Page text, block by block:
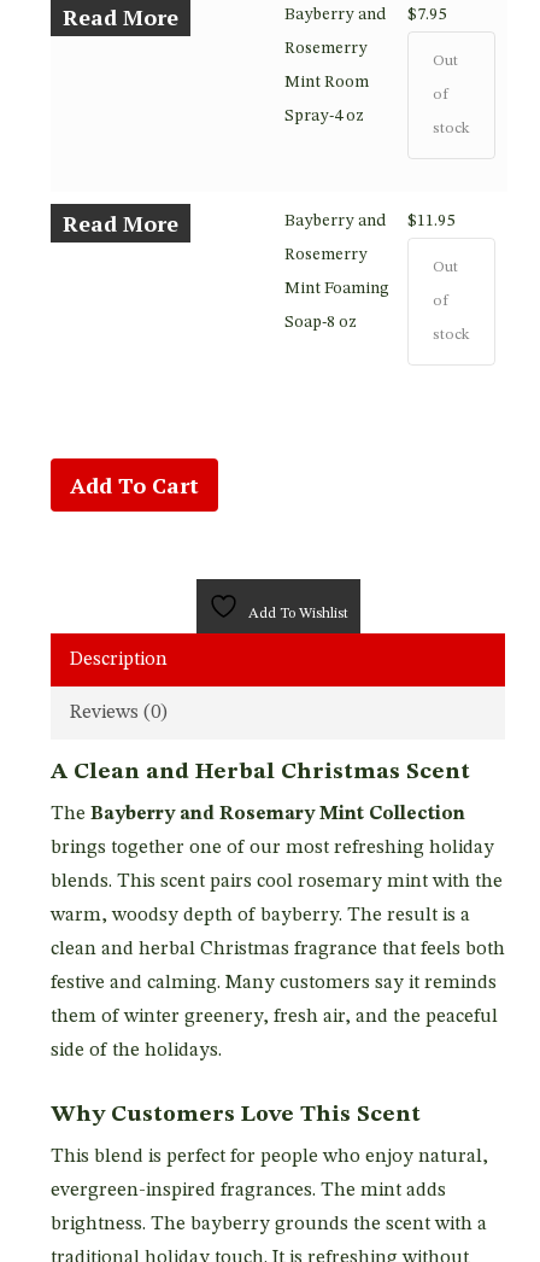
Read More
Bayberry and
Rosemerry
Mint Room
Spray-4 oz
$7.95
Out
of
stock
Read More
Bayberry and
Rosemerry
Mint Foaming
Soap-8 oz
$11.95
Out
of
stock
Add To Cart
Add To Wishlist
Description
Reviews (0)
A Clean and Herbal Christmas Scent
The Bayberry and Rosemary Mint Collection
brings together one of our most refreshing holiday
blends. This scent pairs cool rosemary mint with the
warm, woodsy depth of bayberry. The result is a
clean and herbal Christmas fragrance that feels both
festive and calming. Many customers say it reminds
them of winter greenery, fresh air, and the peaceful
side of the holidays.
Why Customers Love This Scent
This blend is perfect for people who enjoy natural,
evergreen-inspired fragrances. The mint adds
brightness. The bayberry grounds the scent with a
traditional holiday touch. It is refreshing without